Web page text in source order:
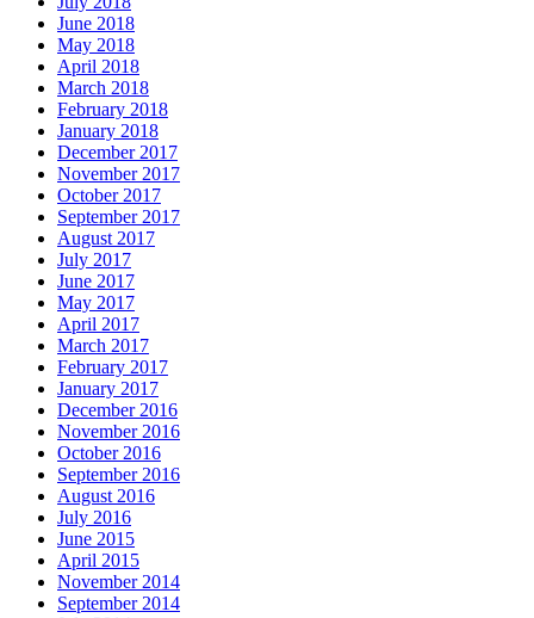
June 2018
May 2018
April 2018
March 2018
February 2018
January 2018
December 2017
November 2017
October 2017
September 2017
August 2017
July 2017
June 2017
May 2017
April 2017
March 2017
February 2017
January 2017
December 2016
November 2016
October 2016
September 2016
August 2016
July 2016
June 2015
April 2015
November 2014
September 2014